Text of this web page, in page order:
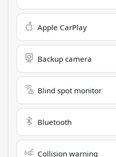
Apple CarPlay
Backup camera
Blind spot monitor
Bluetooth
Collision warning